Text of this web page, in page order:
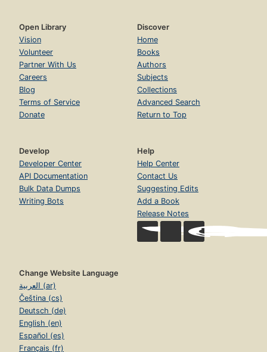
Open Library
Vision
Volunteer
Partner With Us
Careers
Blog
Terms of Service
Donate
Discover
Home
Books
Authors
Subjects
Collections
Advanced Search
Return to Top
Develop
Developer Center
API Documentation
Bulk Data Dumps
Writing Bots
Help
Help Center
Contact Us
Suggesting Edits
Add a Book
Release Notes
Change Website Language
العربية (ar)
Čeština (cs)
Deutsch (de)
English (en)
Español (es)
Français (fr)